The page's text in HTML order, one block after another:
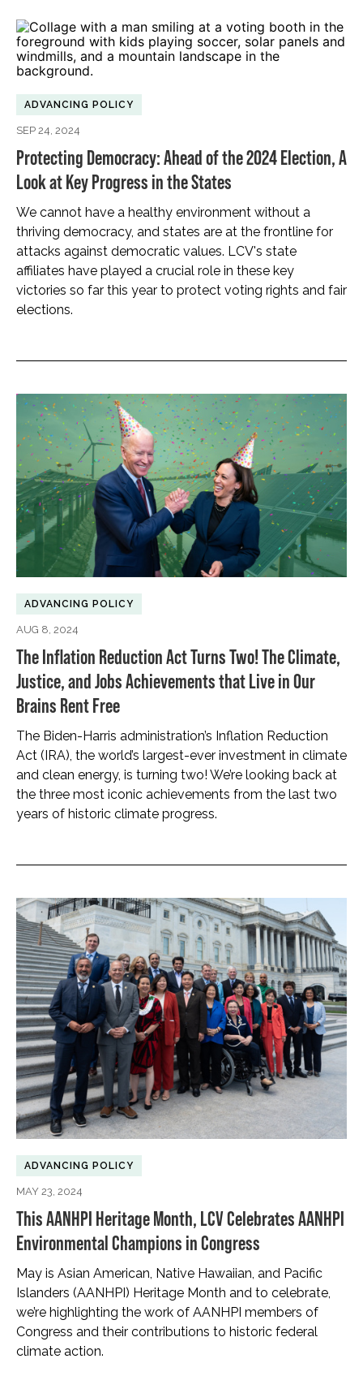
ADVANCING POLICY
SEP 24, 2024
Protecting Democracy: Ahead of the 2024 Election, A
Look at Key Progress in the States
We cannot have a healthy environment without a
thriving democracy, and states are at the frontline for
attacks against democratic values. LCV's state
affiliates have played a crucial role in these key
victories so far this year to protect voting rights and fair
elections.
ADVANCING POLICY
AUG 8, 2024
The Inflation Reduction Act Turns Two! The Climate,
Justice, and Jobs Achievements that Live in Our
Brains Rent Free
The Biden-Harris administration’s Inflation Reduction
Act (IRA), the world’s largest-ever investment in climate
and clean energy, is turning two! We’re looking back at
the three most iconic achievements from the last two
years of historic climate progress.
ADVANCING POLICY
MAY 23, 2024
This AANHPI Heritage Month, LCV Celebrates AANHPI
Environmental Champions in Congress
May is Asian American, Native Hawaiian, and Pacific
Islanders (AANHPI) Heritage Month and to celebrate,
we’re highlighting the work of AANHPI members of
Congress and their contributions to historic federal
climate action.